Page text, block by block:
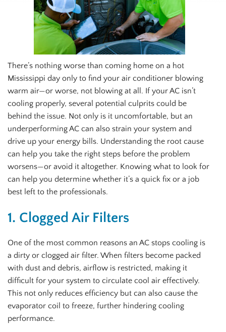
There’s nothing worse than coming home on a hot
Mississippi day only to find your air conditioner blowing
warm air—or worse, not blowing at all. If your AC isn’t
cooling properly, several potential culprits could be
behind the issue. Not only is it uncomfortable, but an
underperforming AC can also strain your system and
drive up your energy bills. Understanding the root cause
can help you take the right steps before the problem
worsens—or avoid it altogether. Knowing what to look for
can help you determine whether it’s a quick fix or a job
best left to the professionals.
1. Clogged Air Filters
One of the most common reasons an AC stops cooling is
a dirty or clogged air filter. When filters become packed
with dust and debris, airflow is restricted, making it
difficult for your system to circulate cool air effectively.
This not only reduces efficiency but can also cause the
evaporator coil to freeze, further hindering cooling
performance.